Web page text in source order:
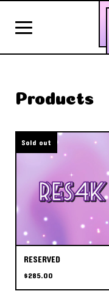
Products
Sold out
RESERVED
$285.00